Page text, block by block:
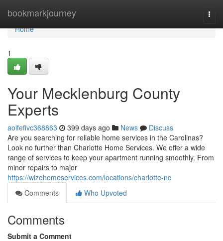
bookmarkjourney
Home
Home
1
Your Mecklenburg County
Experts
aoifefivc368863 399 days ago News
Discuss
Are you searching for reliable home services in the Carolinas?
Look no further than Charlotte Home Services. We offer a wide
range of services to keep your apartment running smoothly. From
minor repairs to major
https://wizehomeservices.com/locations/charlotte-nc
Comments
Who Upvoted
Comments
Submit a Comment